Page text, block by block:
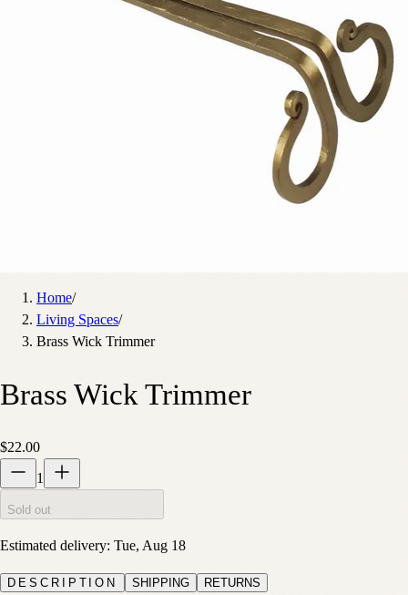
Home/
Living Spaces/
Brass Wick Trimmer
Brass Wick Trimmer
$22.00
1
Sold out
Estimated delivery: Tue, Aug 18
DESCRIPTION SHIPPING RETURNS